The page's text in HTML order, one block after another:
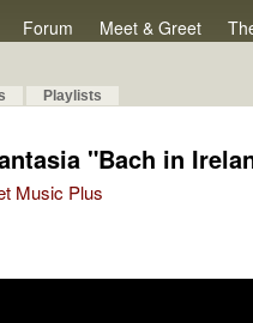
Forum Meet & Greet
Playlists
"Bach in
Music Plus